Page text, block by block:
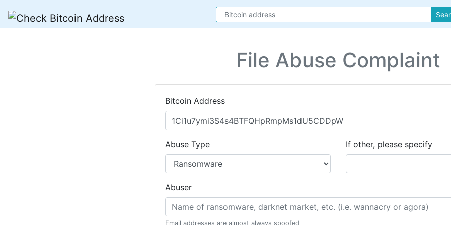
File Abuse Complaint
Bitcoin Address
Abuse Type If other, please specify
Abuser
Email addresses are almost always spoofed